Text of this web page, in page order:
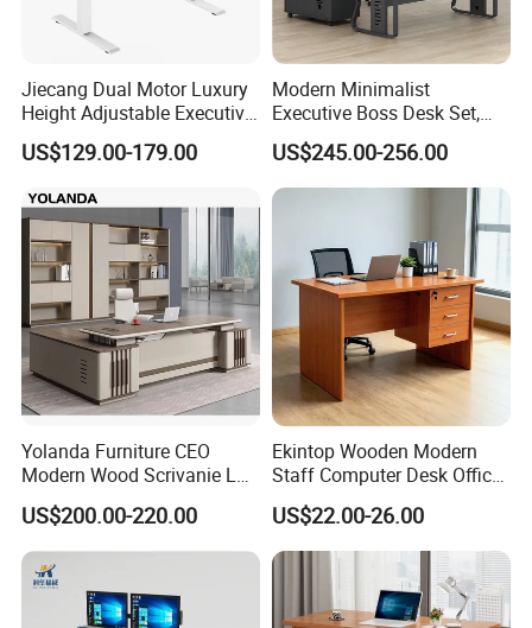
Jiecang Dual Motor Luxury
Height Adjustable Executive
Standing Desk
US$129.00-179.00
Modern Minimalist
Executive Boss Desk Set,
Commercial CEO Manager
Office Table with Side
Cabinet
US$245.00-256.00
Yolanda Furniture CEO
Modern Wood Scrivanie L
Shape Luxury Executive
Works Manage Table and
Chair Set Office Desks
US$200.00-220.00
Ekintop Wooden Modern
Staff Computer Desk Office
Desk Table Home Office
Executive Furniture
Apartment
US$22.00-26.00